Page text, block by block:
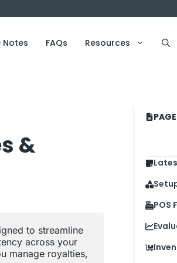
Notes FAQs Resources
&
to streamline
across your
manage royalties,
POS